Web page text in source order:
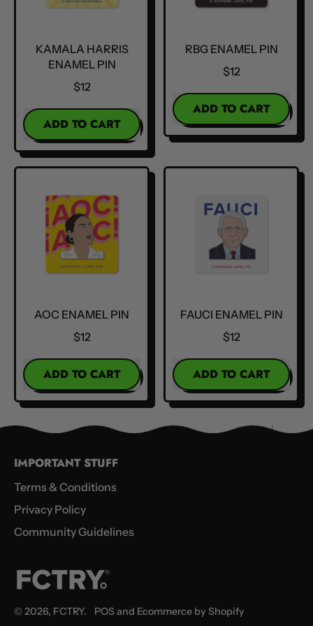
KAMALA HARRIS
ENAMEL PIN
$12
REGULAR PRICE
ADD TO CART
,
Kamala
Enamel
Pin
RBG ENAMEL PIN
$12
REGULAR PRICE
ADD TO CART
,
Enamel
AOC ENAMEL PIN
$12
REGULAR PRICE
ADD TO CART
,
Enamel
FAUCI ENAMEL PIN
$12
REGULAR PRICE
ADD TO CART
,
Enamel
IMPORTANT STUFF
Terms & Conditions
Privacy Policy
Community Guidelines
© 2026, FCTRY. POSand Ecommerce by Shopify